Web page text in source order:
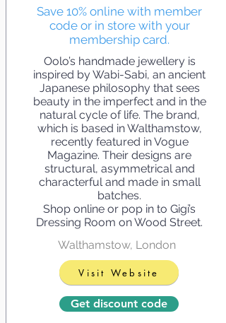
Save 10% online with member
code or in store with your
membership card.
Oolo’s handmade jewellery is
inspired by Wabi-Sabi, an ancient
Japanese philosophy that sees
beauty in the imperfect and in the
natural cycle of life. The brand,
which is based in Walthamstow,
recently featured in Vogue
Magazine. Their designs are
structural, asymmetrical and
characterful and made in small
batches.
Shop online or pop in to Gigi’s
Dressing Room on Wood Street.
Walthamstow, London
Visit Website
Get discount code